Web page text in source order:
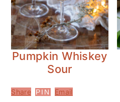
Pumpkin Whiskey
Sour
Share PIN Email